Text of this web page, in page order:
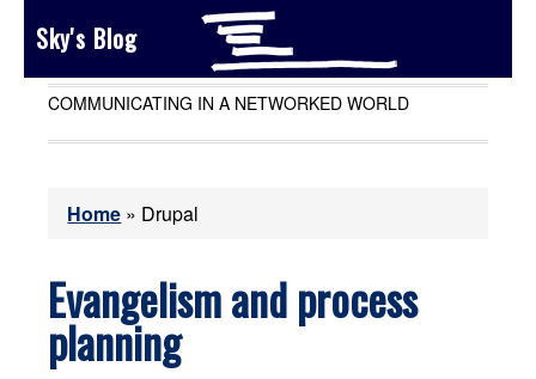
Sky's Blog
COMMUNICATING IN A NETWORKED WORLD
Home » Drupal
Evangelism and process
planning